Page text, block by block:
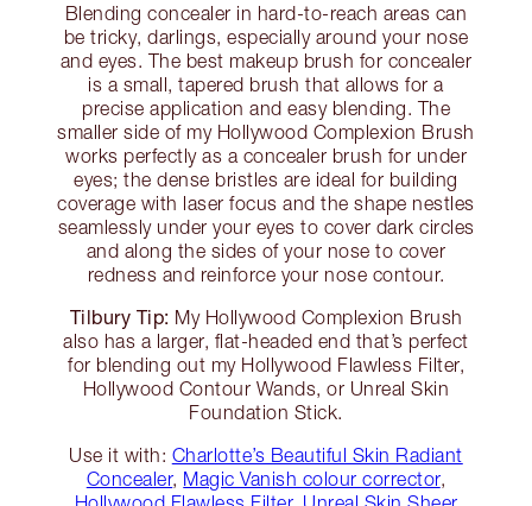
Blending concealer in hard-to-reach areas can
be tricky, darlings, especially around your nose
and eyes. The best makeup brush for concealer
is a small, tapered brush that allows for a
precise application and easy blending. The
smaller side of my Hollywood Complexion Brush
works perfectly as a concealer brush for under
eyes; the dense bristles are ideal for building
coverage with laser focus and the shape nestles
seamlessly under your eyes to cover dark circles
and along the sides of your nose to cover
redness and reinforce your nose contour.
Tilbury Tip: My Hollywood Complexion Brush
also has a larger, flat-headed end that’s perfect
for blending out my Hollywood Flawless Filter,
Hollywood Contour Wands, or Unreal Skin
Foundation Stick.
Use it with: Charlotte’s Beautiful Skin Radiant
Concealer, Magic Vanish colour corrector,